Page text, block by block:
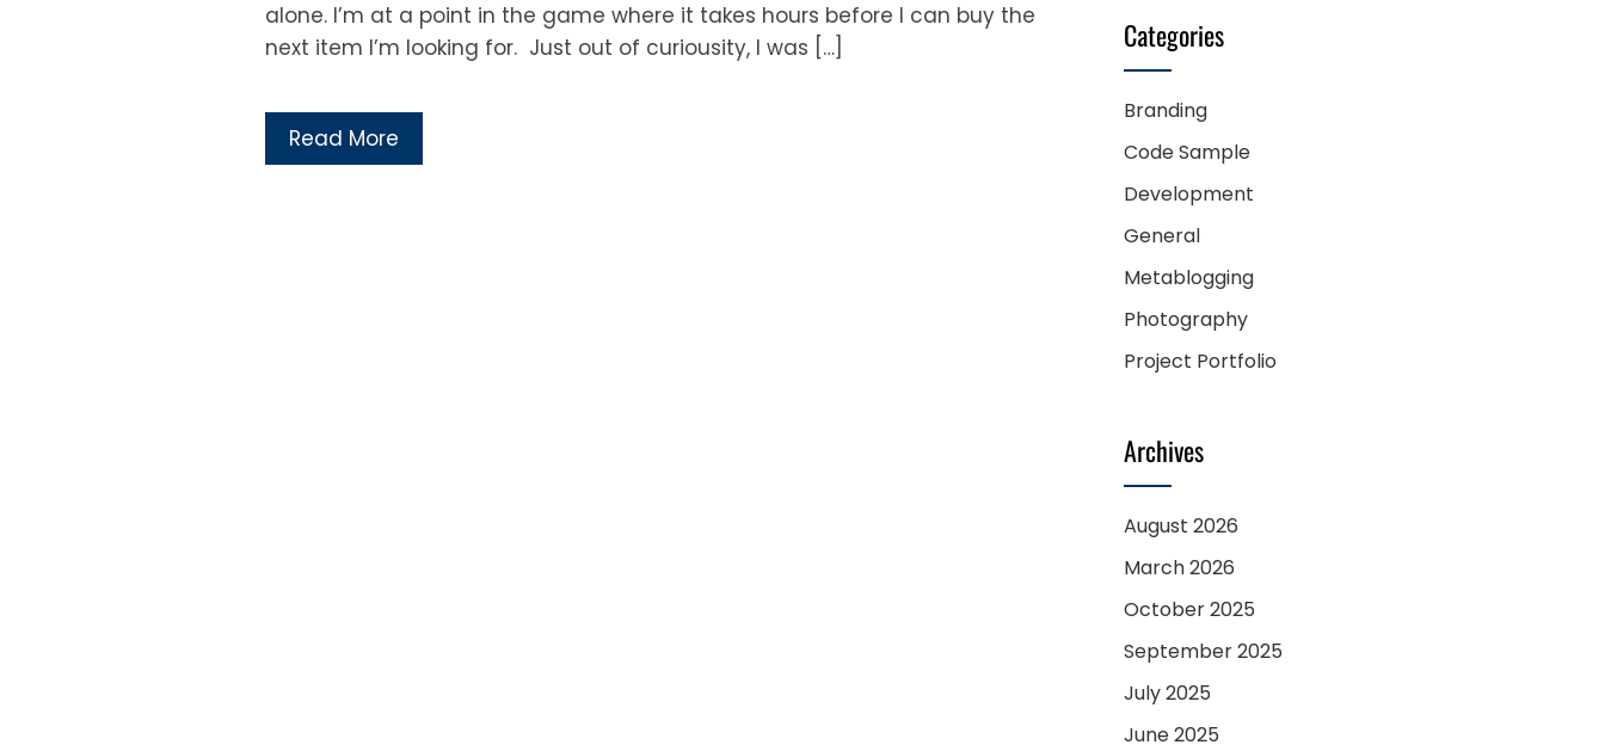
alone. I’m at a point in the game where it takes hours before I can buy the
next item I’m looking for. Just out of curiousity, I was […]
Read More
Categories
Branding
Code Sample
Development
General
Metablogging
Photography
Project Portfolio
Archives
August 2026
March 2026
October 2025
September 2025
July 2025
June 2025